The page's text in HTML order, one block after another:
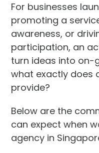
For businesses
promoting a
awareness, or
participation, an
turn ideas into on-
what exactly does
provide?
Below are the
can expect when
agency in